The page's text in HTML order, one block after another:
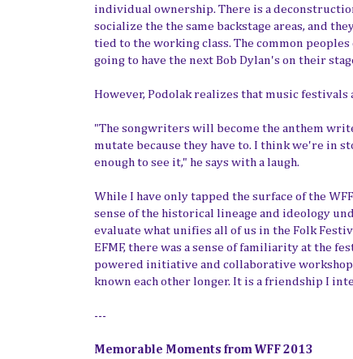
individual ownership. There is a
socialize the the same backstage areas, and
tied to the working class. The common
going to have the next Bob Dylan's on their
However, Podolak realizes that music
"The songwriters will become the anthem
mutate because they have to. I think we're in
enough to see it," he says with a laugh.
While I have only tapped the surface of the
sense of the historical lineage and ideology
evaluate what unifies all of us in the Folk
EFMF, there was a sense of familiarity at the
powered initiative and collaborative
known each other longer. It is a friendship I
---
Memorable Moments from WFF 2013